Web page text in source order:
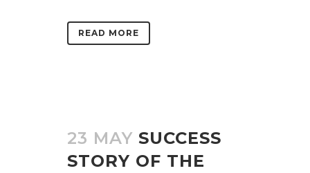
READ MORE
23 MAY SUCCESS
STORY OF THE